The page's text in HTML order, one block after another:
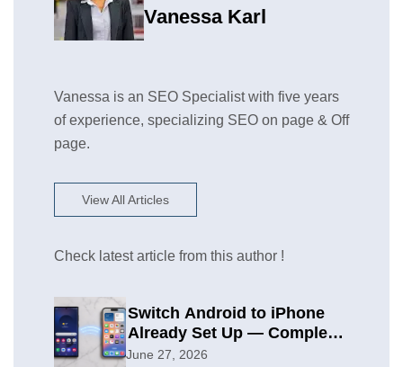
Vanessa Karl
Vanessa is an SEO Specialist with five years
of experience, specializing SEO on page & Off
page.
View All Articles
Check latest article from this author !
Switch Android to iPhone
Already Set Up — Complete
2026 Guide
June 27, 2026